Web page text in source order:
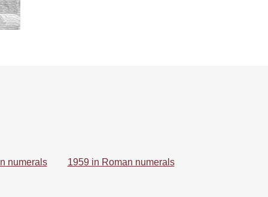
numerals 1959 in Roman numerals